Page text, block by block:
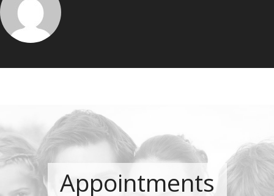
Appointments